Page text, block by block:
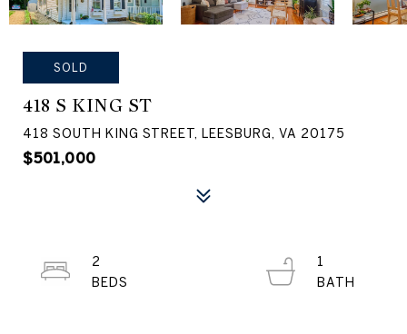
SOLD
418 S KING ST
418 SOUTH KING STREET, LEESBURG, VA 20175
$501,000
2
1